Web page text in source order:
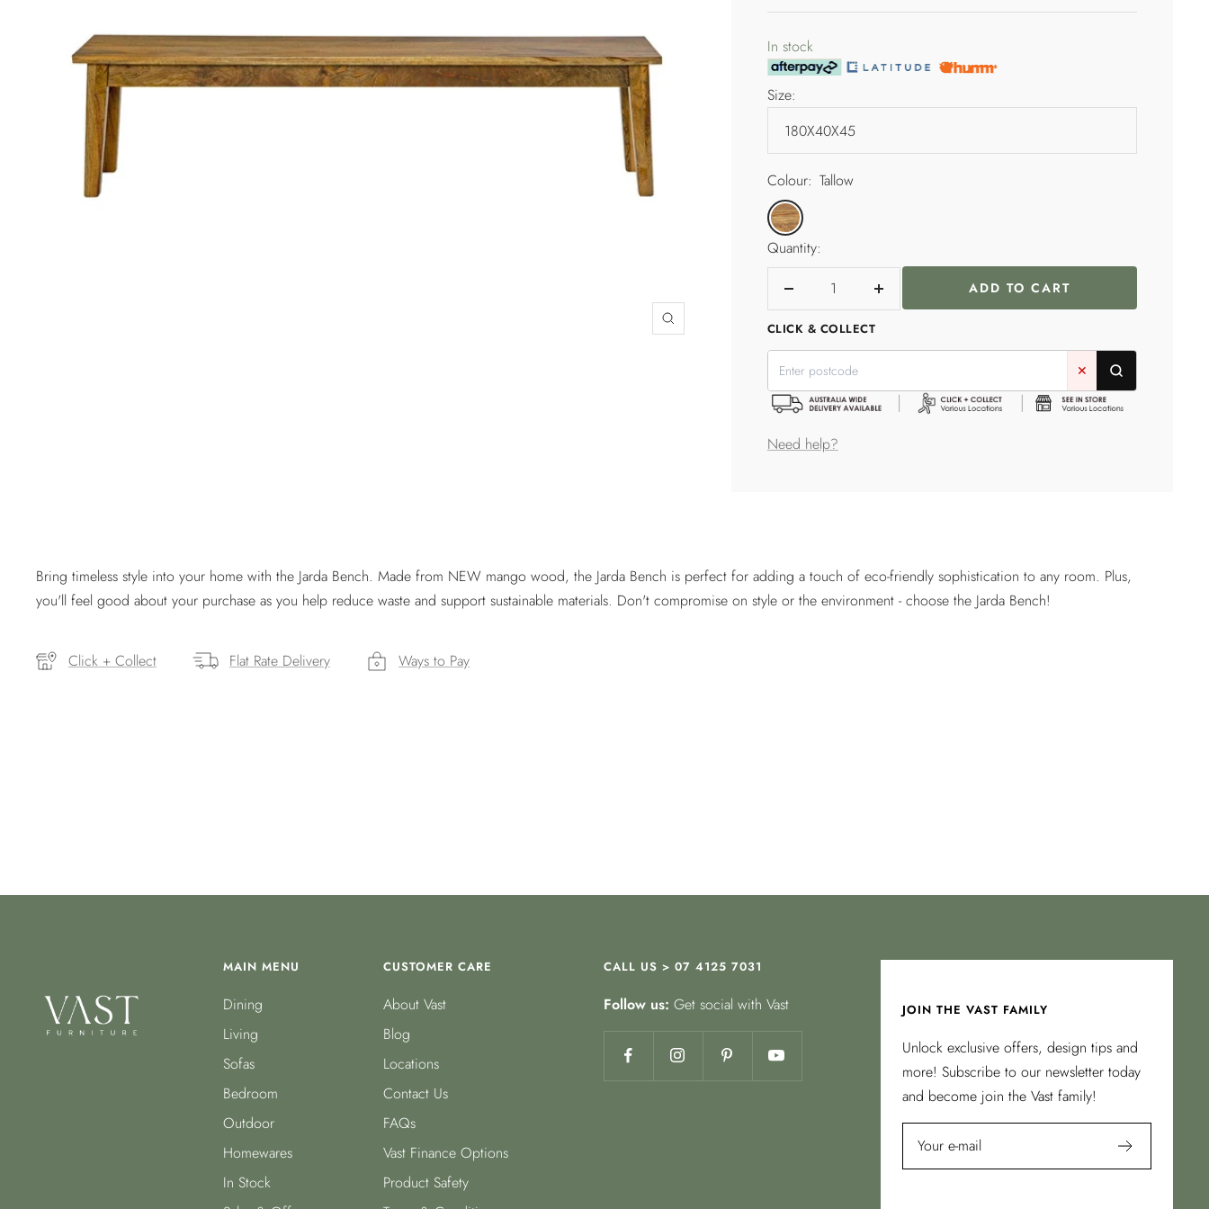
Zoom
price
In stock
Size:
Colour: Tallow
Tallow
Quantity:
Decrease
quantity
Increase
ADD TO CART
CLICK & COLLECT
✕
Need help?
Bring timeless style into your home with the Jarda Bench. Made from NEW mango wood, the Jarda Bench is perfect for adding a touch of eco-friendly sophistication to any room. Plus,
you'll feel good about your purchase as you help reduce waste and support sustainable materials. Don't compromise on style or the environment - choose the Jarda Bench!
Click + Collect Flat Rate Delivery Ways to Pay
MAIN MENU
Dining
Living
Sofas
Bedroom
Outdoor
Homewares
In Stock
CUSTOMER CARE
About Vast
Blog
Locations
Contact Us
FAQs
Vast Finance Options
Product Safety
CALL US > 07 4125 7031
Follow us: Get social with Vast JOIN THE VAST FAMILY
Unlock exclusive offers, design tips and
more! Subscribe to our newsletter today
and become join the Vast family!
Your e-mail